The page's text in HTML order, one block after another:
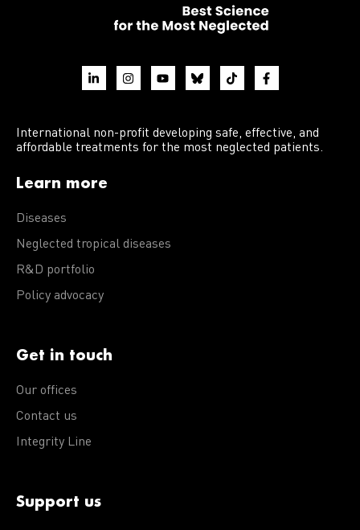
International non-profit developing safe, effective, and
affordable treatments for the most neglected patients.
Learn more
Diseases
Neglected tropical diseases
R&D portfolio
Policy advocacy
Get in touch
Our offices
Contact us
Integrity Line
Support us